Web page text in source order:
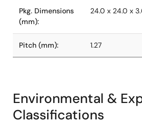
Pkg. Dimensions
(mm):
24.0 x 24.0 x
Pitch (mm): 1.27
Environmental &
Classifications